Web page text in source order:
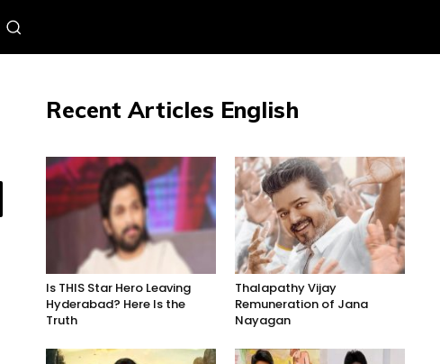
Recent Articles English
Is THIS Star Hero Leaving
Hyderabad? Here Is the
Truth
Thalapathy Vijay
Remuneration of Jana
Nayagan